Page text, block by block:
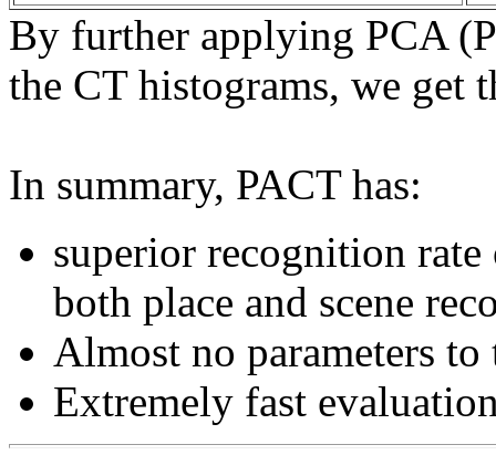
By further applying PCA
the CT histograms, we get
In summary, PACT has:
superior recognition
both place and scene
Almost no parameters to
Extremely fast